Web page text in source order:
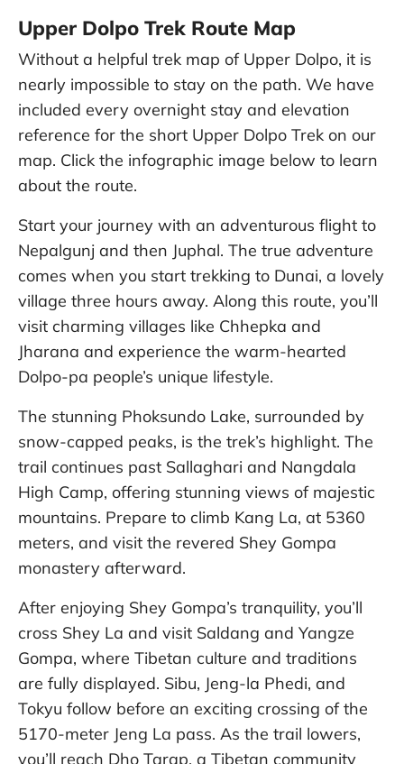
Upper Dolpo Trek Route Map
Without a helpful trek map of Upper Dolpo, it is
nearly impossible to stay on the path. We have
included every overnight stay and elevation
reference for the short Upper Dolpo Trek on our
map. Click the infographic image below to learn
about the route.
Start your journey with an adventurous flight to
Nepalgunj and then Juphal. The true adventure
comes when you start trekking to Dunai, a lovely
village three hours away. Along this route, you’ll
visit charming villages like Chhepka and
Jharana and experience the warm-hearted
Dolpo-pa people’s unique lifestyle.
The stunning Phoksundo Lake, surrounded by
snow-capped peaks, is the trek’s highlight. The
trail continues past Sallaghari and Nangdala
High Camp, offering stunning views of majestic
mountains. Prepare to climb Kang La, at 5360
meters, and visit the revered Shey Gompa
monastery afterward.
After enjoying Shey Gompa’s tranquility, you’ll
cross Shey La and visit Saldang and Yangze
Gompa, where Tibetan culture and traditions
are fully displayed. Sibu, Jeng-la Phedi, and
Tokyu follow before an exciting crossing of the
5170-meter Jeng La pass. As the trail lowers,
you’ll reach Dho Tarap, a Tibetan community